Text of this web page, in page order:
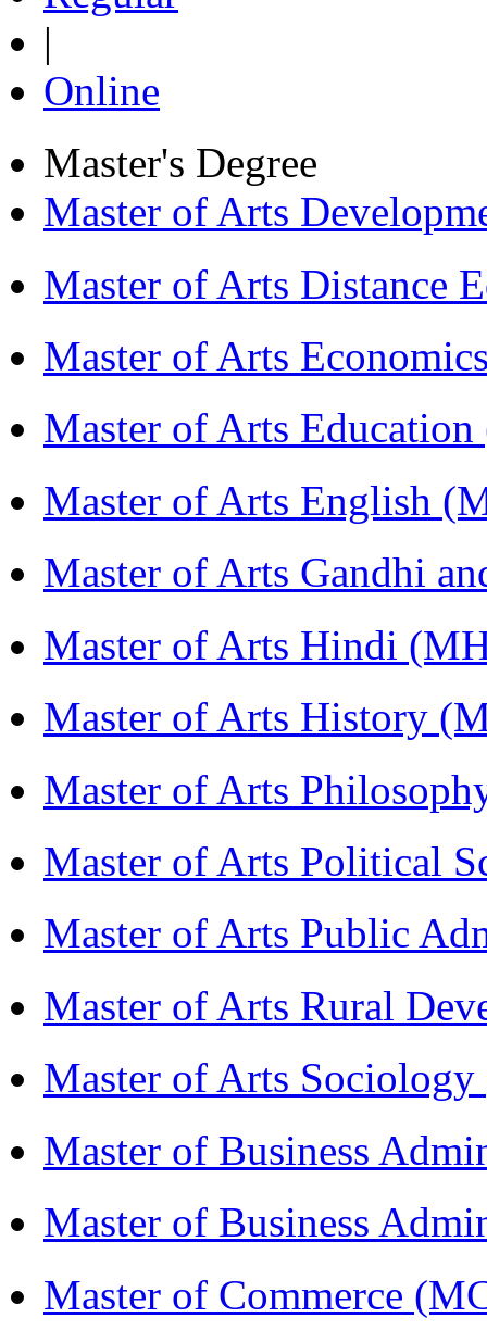
|
Online
Master's Degree
Master of Arts
Master of Arts Distance
Master of Arts
Master of Arts
Master of Arts English
Master of Arts Gandhi
Master of Arts Hindi
Master of Arts History
Master of Arts
Master of Arts Political
Master of Arts Public
Master of Arts Rural
Master of Arts
Master of Business
Master of Business
Master of Commerce